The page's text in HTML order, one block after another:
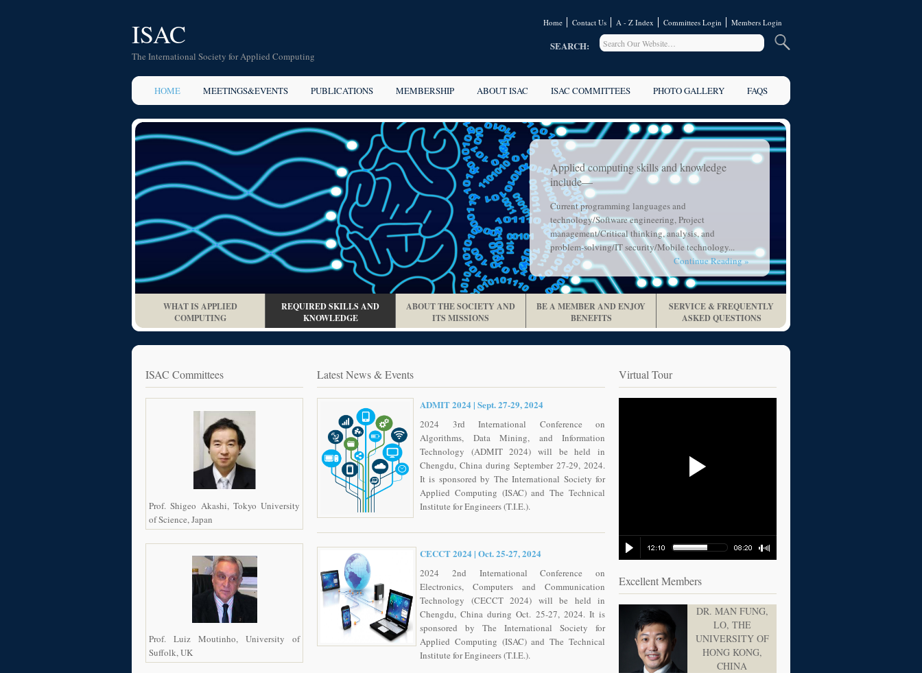
ISAC
The International Society for Applied Computing
Home Contact Us A - Z Index Committees Login Members Login
SEARCH:
HOME MEETINGS&EVENTS PUBLICATIONS MEMBERSHIP ABOUT ISAC ISAC COMMITTEES PHOTO GALLERY FAQS
Applied computing skills and knowledge
include—
Current programming languages and
technology/Software engineering, Project
management/Critical thinking, analysis, and
problem-solving/IT security/Mobile technology...
Continue Reading »
WHAT IS APPLIED
COMPUTING
REQUIRED SKILLS AND
KNOWLEDGE
ABOUT THE SOCIETY AND
ITS MISSIONS
BE A MEMBER AND ENJOY
BENEFITS
SERVICE & FREQUENTLY
ASKED QUESTIONS
ISAC Committees
Prof. Shigeo Akashi, Tokyo University
of Science, Japan
Prof. Luiz Moutinho, University of
Suffolk, UK
Latest News & Events
ADMIT 2024 | Sept. 27-29, 2024
2024 3rd International Conference on
Algorithms, Data Mining, and Information
Technology (ADMIT 2024) will be held in
Chengdu, China during September 27-29, 2024.
It is sponsored by The International Society for
Applied Computing (ISAC) and The Technical
Institute for Engineers (T.I.E.).
CECCT 2024 | Oct. 25-27, 2024
2024 2nd International Conference on
Electronics, Computers and Communication
Technology (CECCT 2024) will be held in
Chengdu, China during Oct. 25-27, 2024. It is
sponsored by The International Society for
Applied Computing (ISAC) and The Technical
Institute for Engineers (T.I.E.).
Virtual Tour
Excellent Members
DR. MAN FUNG,
LO, THE
UNIVERSITY OF
HONG KONG,
CHINA